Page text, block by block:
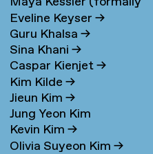
Cohen) →
Eveline Keyser→
Guru Khalsa→
Sina Khani→
Caspar Kienjet→
Kim Kilde→
Jieun Kim→
Jung Yeon Kim
Kevin Kim→
Olivia Suyeon Kim→